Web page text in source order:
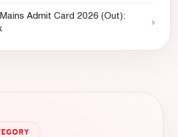
Admit Card 2026 (Out):
›